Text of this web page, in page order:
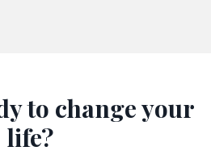
to change your
life?